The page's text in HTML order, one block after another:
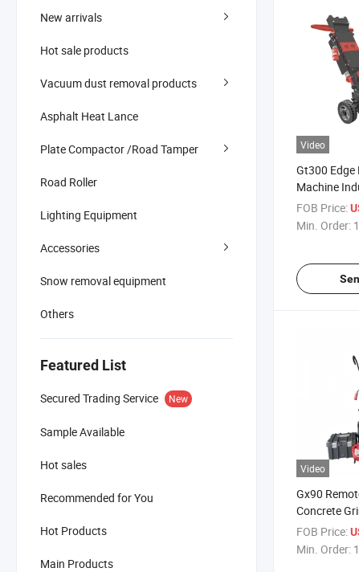
New arrivals
Hot sale products
Vacuum dust removal products
Asphalt Heat Lance
Plate Compactor /Road Tamper
Road Roller
Lighting Equipment
Accessories
Snow removal equipment
Others
Featured List
Secured Trading Service New
Sample Available
Hot sales
Recommended for You
Hot Products
Main Products
Video
Gt300 Edge
Machine
Grinder
Width
FOB Price:
Min. Order:
Video
Gx90
Concrete
Grinding
FOB Price:
Min. Order: